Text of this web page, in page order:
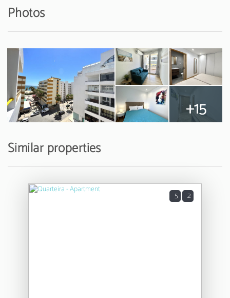
Photos
+15
Similar properties
5 2